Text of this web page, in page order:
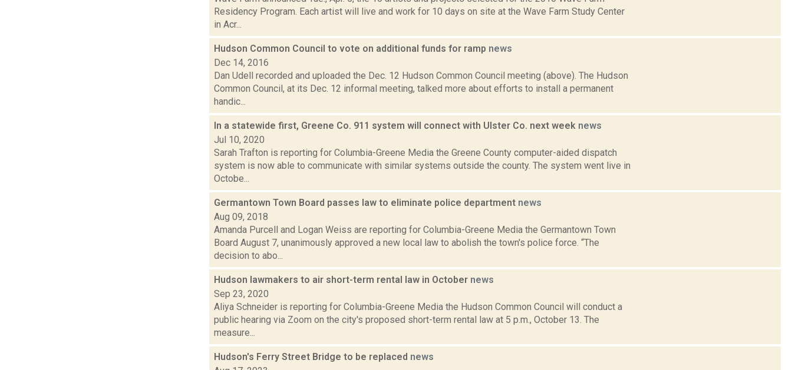
Residency Program. Each artist will live and work for 10 days on site at the Wave Farm Study Center
in Acr...
Hudson Common Council to vote on additional funds for ramp news
Dec 14, 2016
Dan Udell recorded and uploaded the Dec. 12 Hudson Common Council meeting (above). The Hudson
Common Council, at its Dec. 12 informal meeting, talked more about efforts to install a permanent
handic...
In a statewide first, Greene Co. 911 system will connect with Ulster Co. next week news
Jul 10, 2020
Sarah Trafton is reporting for Columbia-Greene Media the Greene County computer-aided dispatch
system is now able to communicate with similar systems outside the county. The system went live in
Octobe...
Germantown Town Board passes law to eliminate police department news
Aug 09, 2018
Amanda Purcell and Logan Weiss are reporting for Columbia-Greene Media the Germantown Town
Board August 7, unanimously approved a new local law to abolish the town's police force. “The
decision to abo...
Hudson lawmakers to air short-term rental law in October news
Sep 23, 2020
Aliya Schneider is reporting for Columbia-Greene Media the Hudson Common Council will conduct a
public hearing via Zoom on the city's proposed short-term rental law at 5 p.m., October 13. The
measure...
Hudson's Ferry Street Bridge to be replaced news